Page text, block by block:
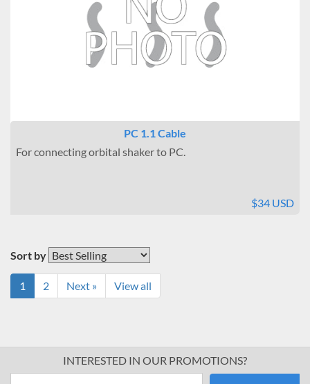
PC 1.1 Cable
For connecting orbital shaker to PC.
$34 USD
Sort by
1 2 Next » View all
INTERESTED IN OUR PROMOTIONS?